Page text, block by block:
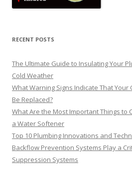
RECENT POSTS
The Ultimate Guide to Insulating Your
Cold Weather
What Warning Signs Indicate That
Be Replaced?
What Are the Most Important Things to
a Water Softener
Top 10 Plumbing Innovations and
Backflow Prevention Systems Play a
Suppression Systems